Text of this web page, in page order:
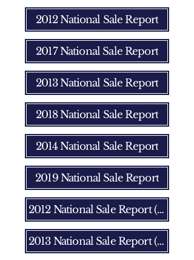
2012 National Sale Report
2017 National Sale Report
2013 National Sale Report
2018 National Sale Report
2014 National Sale Report
2019 National Sale Report
2012 National Sale Report (Fall)
2013 National Sale Report (Fall)